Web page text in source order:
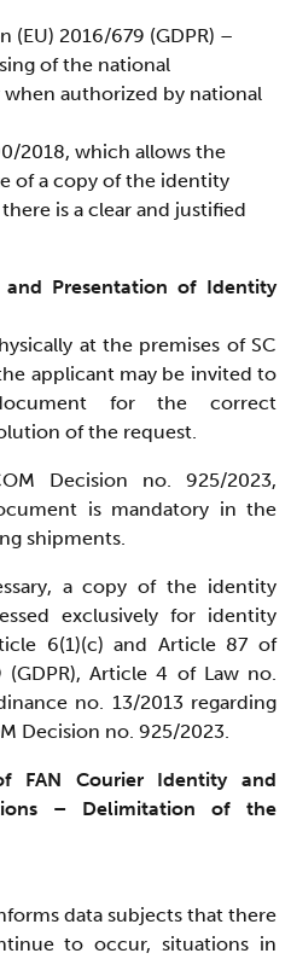
(EU) 2016/679 (GDPR) –
of the national
authorized by national
2018, which allows the
of a copy of the identity
is a clear and justified
Presentation of Identity
at the premises of SC
applicant may be invited to
for the correct
of the request.
Decision no. 925/2023,
is mandatory in the
shipments.
a copy of the identity
exclusively for identity
6(1)(c) and Article 87 of
(GDPR), Article 4 of Law no.
no. 13/2013 regarding
Decision no. 925/2023.
FAN Courier Identity and
– Delimitation of the
data subjects that there
to occur, situations in